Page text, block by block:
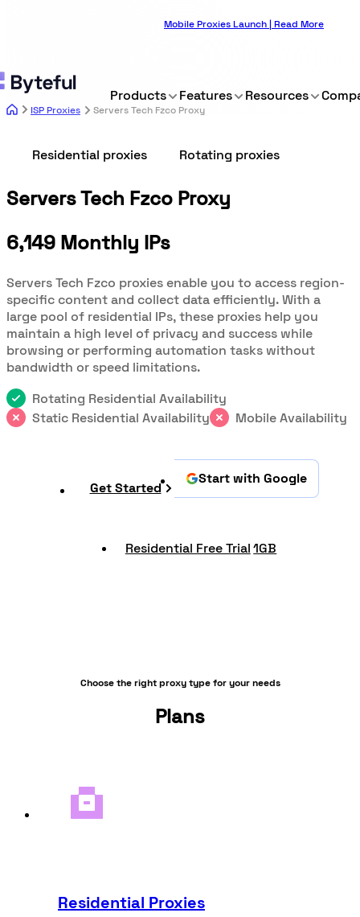
Mobile Proxies Launch | Read More
Products Features Resources
ISP Proxies Servers Tech Fzco Proxy
Residential proxies Rotating proxies
Servers Tech Fzco Proxy
6,149 Monthly IPs
Servers Tech Fzco proxies enable you to access region-
specific content and collect data efficiently. With a
large pool of residential IPs, these proxies help you
maintain a high level of privacy and success while
browsing or performing automation tasks without
bandwidth or speed limitations.
Rotating Residential Availability
Static Residential Availability
Mobile Availability
Get Started
Start with Google
Residential Free Trial 1GB
Choose the right proxy type for your needs
Plans
Residential Proxies